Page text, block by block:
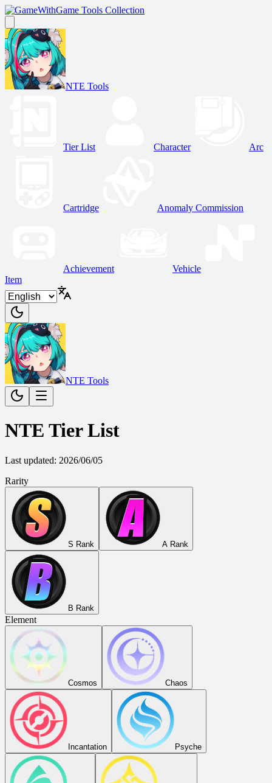
Game Tools Collection
NTE Tools
Tier List Character Arc
Cartridge Anomaly Commission
Achievement
Vehicle
Item
NTE Tools
NTE Tier List
Last updated: 2026/06/05
Rarity
S Rank A Rank
B Rank
Element
Cosmos Chaos
Incantation Psyche